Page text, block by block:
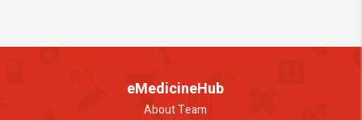
eMedicineHub
About Team